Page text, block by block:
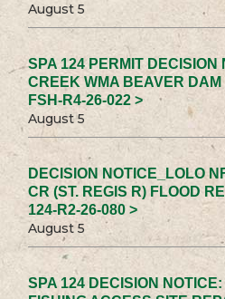
August 5
SPA 124 PERMIT DECISION
CREEK WMA BEAVER
FSH-R4-26-022 >
August 5
DECISION NOTICE_LOLO
CR (ST. REGIS R) FLOOD
124-R2-26-080 >
August 5
SPA 124 DECISION